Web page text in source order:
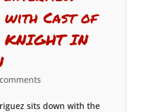
with Cast of
KNIGHT IN
sits down with the